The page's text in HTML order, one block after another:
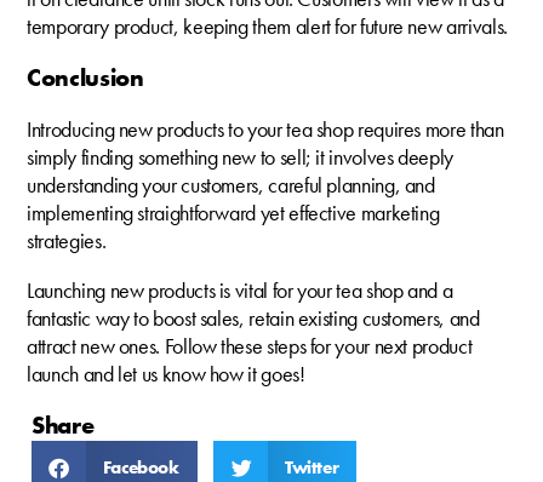
temporary product, keeping them alert for future new arrivals.
Conclusion
Introducing new products to your tea shop requires more than
simply finding something new to sell; it involves deeply
understanding your customers, careful planning, and
implementing straightforward yet effective marketing
strategies.
Launching new products is vital for your tea shop and a
fantastic way to boost sales, retain existing customers, and
attract new ones. Follow these steps for your next product
launch and let us know how it goes!
Share
Facebook Twitter